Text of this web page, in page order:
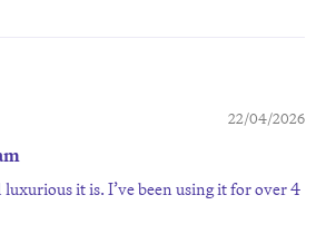
22/04/2026
it is. I’ve been using it for over 4